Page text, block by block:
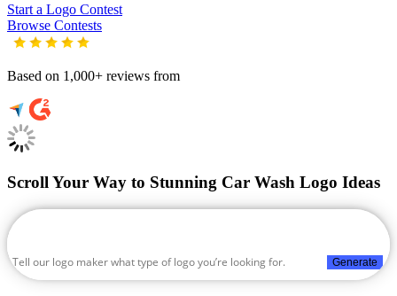
Start a Logo Contest
Browse Contests
Based on 1,000+ reviews from
Scroll Your Way to Stunning Car Wash Logo Ideas
Generate